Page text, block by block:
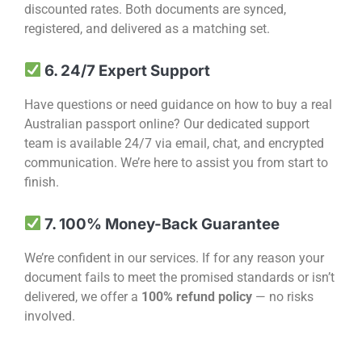
discounted rates. Both documents are synced,
registered, and delivered as a matching set.
6. 24/7 Expert Support
Have questions or need guidance on how to buy a real
Australian passport online? Our dedicated support
team is available 24/7 via email, chat, and encrypted
communication. We’re here to assist you from start to
finish.
7. 100% Money-Back Guarantee
We’re confident in our services. If for any reason your
document fails to meet the promised standards or isn’t
delivered, we offer a 100% refund policy — no risks
involved.